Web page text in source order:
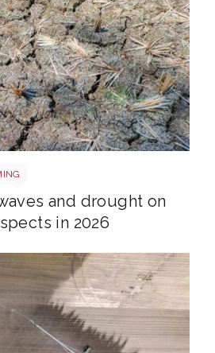
and drought on
in 2026